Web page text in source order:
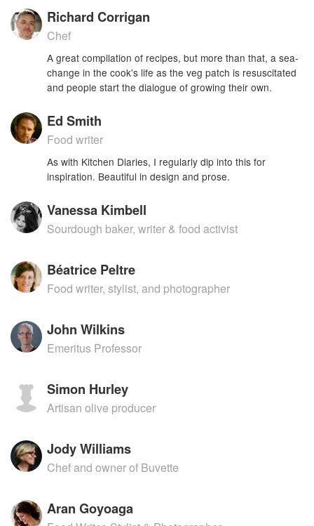
Richard Corrigan
Chef
A great compilation of recipes, but more than that, a sea-
change in the cook's life as the veg patch is resuscitated
and people start the dialogue of growing their own.
Ed Smith
Food writer
As with Kitchen Diaries, I regularly dip into this for
inspiration. Beautiful in design and prose.
Vanessa Kimbell
Sourdough baker, writer & food activist
Béatrice Peltre
Food writer, stylist, and photographer
John Wilkins
Emeritus Professor
Simon Hurley
Artisan olive producer
Jody Williams
Chef and owner of Buvette
Aran Goyoaga